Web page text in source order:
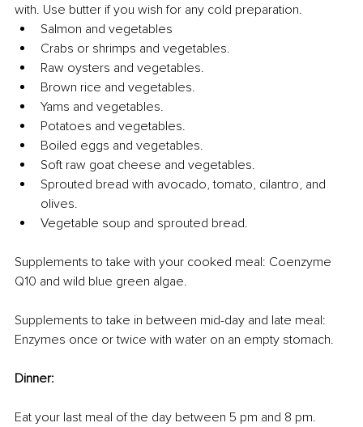
with. Use butter if you wish for any cold preparation.
Salmon and vegetables
Crabs or shrimps and vegetables.
Raw oysters and vegetables.
Brown rice and vegetables.
Yams and vegetables.
Potatoes and vegetables.
Boiled eggs and vegetables.
Soft raw goat cheese and vegetables.
Sprouted bread with avocado, tomato, cilantro, and
olives.
Vegetable soup and sprouted bread.
Supplements to take with your cooked meal: Coenzyme
Q10 and wild blue green algae.
Supplements to take in between mid-day and late meal:
Enzymes once or twice with water on an empty stomach.
Dinner:
Eat your last meal of the day between 5 pm and 8 pm.